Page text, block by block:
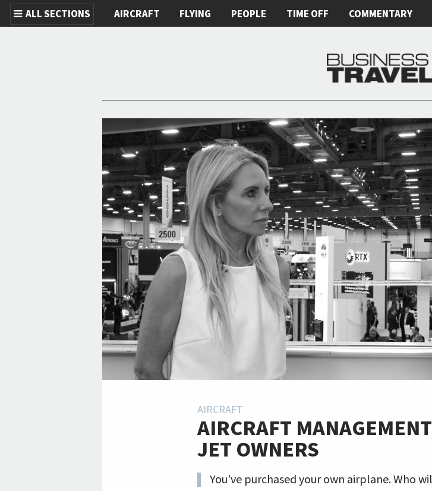
ALL SECTIONS AIRCRAFT FLYING PEOPLE TIME OFF COMMENTARY
AIRCRAFT
AIRCRAFT
JET OWNERS
You've purchased your own airplane. Who